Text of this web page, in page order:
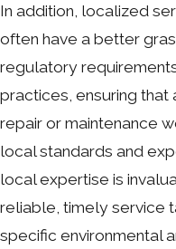
In addition, localized
often have a better
regulatory
practices, ensuring that
repair or maintenance
local standards and
local expertise is
reliable, timely service
specific environmental